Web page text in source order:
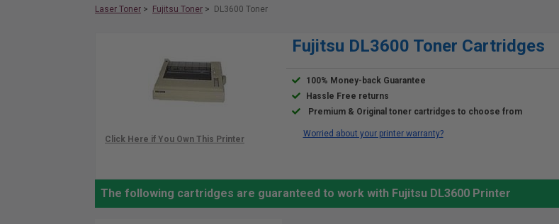
Laser Toner > Fujitsu Toner > DL3600 Toner
Fujitsu DL3600 Toner Cartridges
100% Money-back Guarantee
Hassle Free returns
Premium & Original toner cartridges to choose from
Worried about your printer warranty?
The following cartridges are guaranteed to work with Fujitsu DL3600 Printer